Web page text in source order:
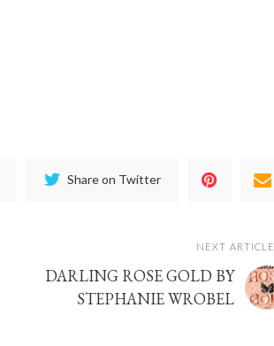
Share on Twitter
NEXT ARTICLE
DARLING ROSE GOLD BY
STEPHANIE WROBEL